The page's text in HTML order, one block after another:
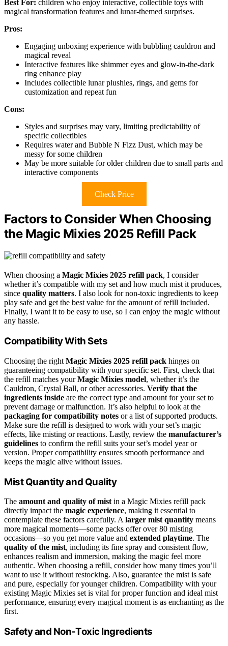
Best For: children who enjoy interactive, collectible toys with
magical transformation features and lunar-themed surprises.
Pros:
Engaging unboxing experience with bubbling cauldron and
magical reveal
Interactive features like shimmer eyes and glow-in-the-dark
ring enhance play
Includes collectible lunar plushies, rings, and gems for
customization and repeat fun
Cons:
Styles and surprises may vary, limiting predictability of
specific collectibles
Requires water and Bubble N Fizz Dust, which may be
messy for some children
May be more suitable for older children due to small parts and
interactive components
Check Price
Factors to Consider When Choosing
the Magic Mixies 2025 Refill Pack
When choosing a Magic Mixies 2025 refill pack, I consider
whether it’s compatible with my set and how much mist it produces,
since quality matters. I also look for non-toxic ingredients to keep
play safe and get the best value for the amount of refill included.
Finally, I want it to be easy to use, so I can enjoy the magic without
any hassle.
Compatibility With Sets
Choosing the right Magic Mixies 2025 refill pack hinges on
guaranteeing compatibility with your specific set. First, check that
the refill matches yourMagic Mixies model, whether it’s the
Cauldron, Crystal Ball, or other accessories. Verify that the
ingredients inside are the correct type and amount for your set to
prevent damage or malfunction. It’s also helpful to look at the
packaging for compatibility notes or a list of supported products.
Make sure the refill is designed to work with your set’s magic
effects, like misting or reactions. Lastly, review the manufacturer’s
guidelines to confirm the refill suits your set’s model year or
version. Proper compatibility ensures smooth performance and
keeps the magic alive without issues.
Mist Quantity and Quality
The amount and quality of mist in a Magic Mixies refill pack
directly impact the magic experience, making it essential to
contemplate these factors carefully. A larger mist quantity means
more magical moments—some packs offer over 80 misting
occasions—so you get more value and extended playtime. The
quality of the mist, including its fine spray and consistent flow,
enhances realism and immersion, making the magic feel more
authentic. When choosing a refill, consider how many times you’ll
want to use it without restocking. Also, guarantee the mist is safe
and pure, especially for younger children. Compatibility with your
existing Magic Mixies set is vital for proper function and ideal mist
performance, ensuring every magical moment is as enchanting as the
first.
Safety and Non-Toxic Ingredients